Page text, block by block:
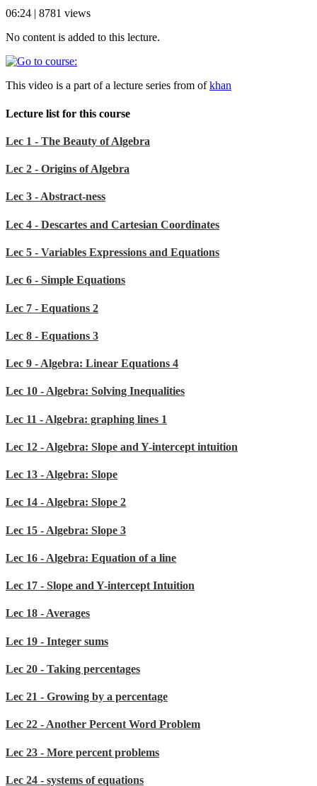
06:24 | 8781 views
No content is added to this lecture.
This video is a part of a lecture series from ofkhan
Lecture list for this course
Lec 1 - The Beauty of Algebra
Lec 2 - Origins of Algebra
Lec 3 - Abstract-ness
Lec 4 - Descartes and Cartesian Coordinates
Lec 5 - Variables Expressions and Equations
Lec 6 - Simple Equations
Lec 7 - Equations 2
Lec 8 - Equations 3
Lec 9 - Algebra: Linear Equations 4
Lec 10 - Algebra: Solving Inequalities
Lec 11 - Algebra: graphing lines 1
Lec 12 - Algebra: Slope and Y-intercept intuition
Lec 13 - Algebra: Slope
Lec 14 - Algebra: Slope 2
Lec 15 - Algebra: Slope 3
Lec 16 - Algebra: Equation of a line
Lec 17 - Slope and Y-intercept Intuition
Lec 18 - Averages
Lec 19 - Integer sums
Lec 20 - Taking percentages
Lec 21 - Growing by a percentage
Lec 22 - Another Percent Word Problem
Lec 23 - More percent problems
Lec 24 - systems of equations